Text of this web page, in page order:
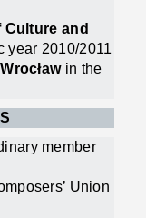
Culture and
year 2010/2011
in the
member
Union